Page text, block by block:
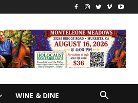
WINE & DINE